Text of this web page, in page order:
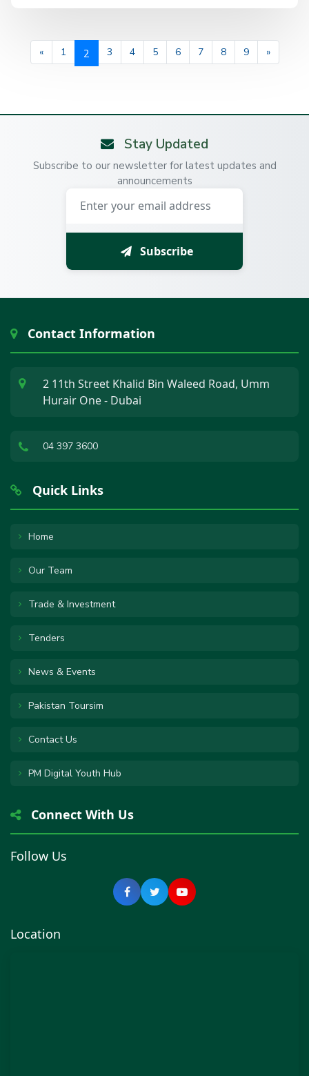
« 1 2 3 4 5 6 7 8 9 »
Stay Updated
Subscribe to our newsletter for latest updates and
announcements
Subscribe
Contact Information
2 11th Street Khalid Bin Waleed Road, Umm
Hurair One - Dubai
04 397 3600
Quick Links
Home
Our Team
Trade & Investment
Tenders
News & Events
Pakistan Toursim
Contact Us
PM Digital Youth Hub
Connect With Us
Follow Us
Location